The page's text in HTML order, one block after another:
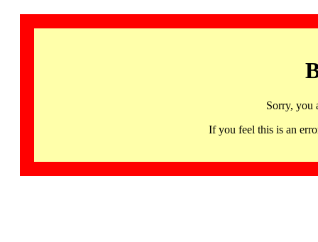
Sorry, you
If you feel this is an